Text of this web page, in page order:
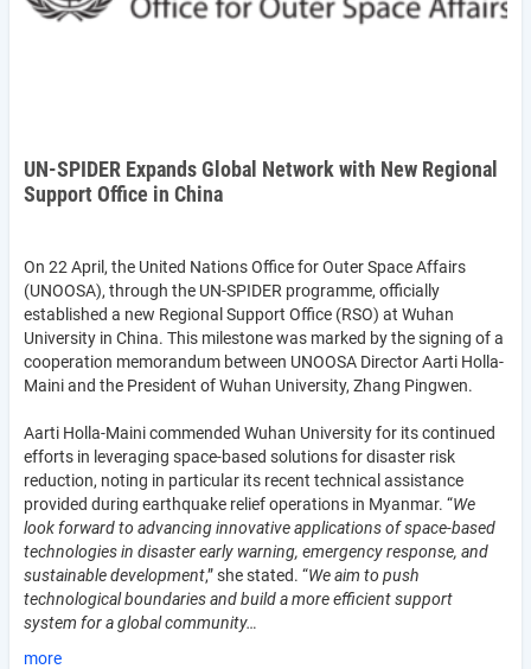
UN-SPIDER Expands Global Network with New Regional
Support Office in China
On 22 April, the United Nations Office for Outer Space Affairs
(UNOOSA), through the UN-SPIDER programme, officially
established a new Regional Support Office (RSO) at Wuhan
University in China. This milestone was marked by the signing of a
cooperation memorandum between UNOOSA Director Aarti Holla-
Maini and the President of Wuhan University, Zhang Pingwen.
Aarti Holla-Maini commended Wuhan University for its continued
efforts in leveraging space-based solutions for disaster risk
reduction, noting in particular its recent technical assistance
provided during earthquake relief operations in Myanmar. “We
look forward to advancing innovative applications of space-based
technologies in disaster early warning, emergency response, and
sustainable development,” she stated. “We aim to push
technological boundaries and build a more efficient support
system for a global community…
more